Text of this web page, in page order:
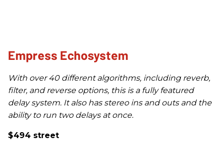
Empress Echosystem
With over 40 different algorithms, including reverb,
filter, and reverse options, this is a fully featured
delay system. It also has stereo ins and outs and the
ability to run two delays at once.
$494 street